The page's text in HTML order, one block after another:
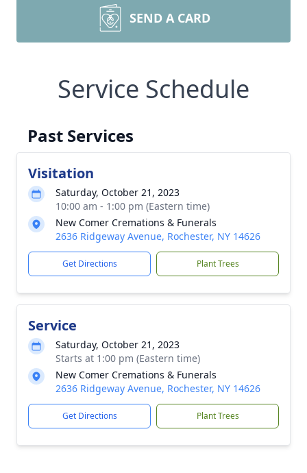
SEND A CARD
Service Schedule
Past Services
Visitation
Saturday, October 21, 2023
10:00 am - 1:00 pm (Eastern time)
New Comer Cremations & Funerals
2636 Ridgeway Avenue, Rochester, NY 14626
Get Directions Plant Trees
Service
Saturday, October 21, 2023
Starts at 1:00 pm (Eastern time)
New Comer Cremations & Funerals
2636 Ridgeway Avenue, Rochester, NY 14626
Get Directions Plant Trees